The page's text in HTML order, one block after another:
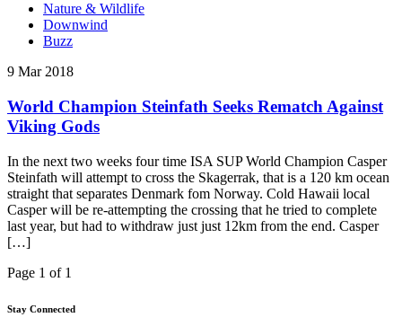
Nature & Wildlife
Downwind
Buzz
9 Mar 2018
World Champion Steinfath Seeks Rematch Against
Viking Gods
In the next two weeks four time ISA SUP World Champion Casper
Steinfath will attempt to cross the Skagerrak, that is a 120 km ocean
straight that separates Denmark fom Norway. Cold Hawaii local
Casper will be re-attempting the crossing that he tried to complete
last year, but had to withdraw just just 12km from the end. Casper
[…]
Page 1 of 1
Stay Connected